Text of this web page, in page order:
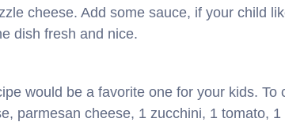
cheese. Add some sauce, if your child
dish fresh and nice.
would be a favorite one for your kids. To
parmesan cheese, 1 zucchini, 1 tomato,